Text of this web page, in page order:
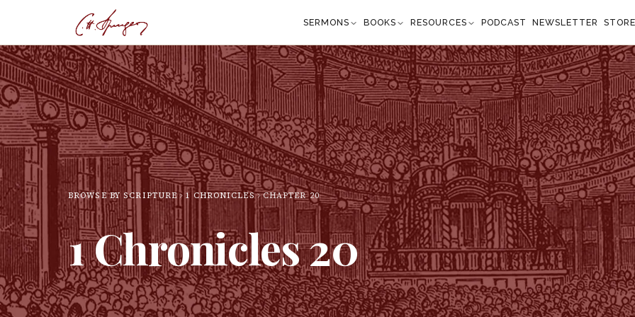
SERMONS BOOKS RESOURCES PODCAST NEWSLETTER
BROWSE BY SCRIPTURE 1 CHRONICLES CHAPTER20
1 Chronicles20